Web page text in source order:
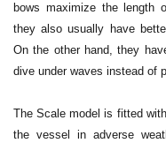
bows maximize the length
they also usually have
On the other hand, they
dive under waves instead of
The Scale model is fitted
the vessel in adverse